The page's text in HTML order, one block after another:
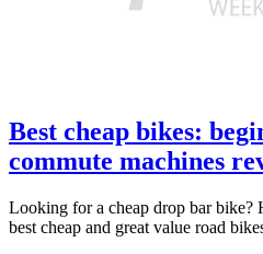
Best cheap bikes:
commute machines
Looking for a cheap drop bar bike?
best cheap and great value road